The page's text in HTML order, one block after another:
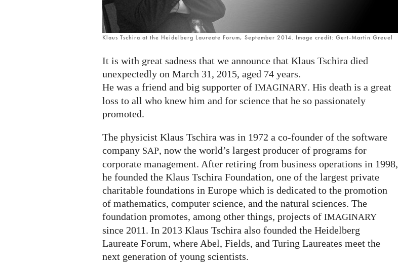
Klaus Tschira at the Heidelberg Laureate Forum, September 2014. Image credit: Gert-Martin Greuel
It is with great sadness that we announce that Klaus Tschira died
unexpectedly on March 31, 2015, aged 74 years.
He was a friend and big supporter of IMAGINARY. His death is a great
loss to all who knew him and for science that he so passionately
promoted.
The physicist Klaus Tschira was in 1972 a co-founder of the software
company SAP, now the world’s largest producer of programs for
corporate management. After retiring from business operations in 1998,
he founded the Klaus Tschira Foundation, one of the largest private
charitable foundations in Europe which is dedicated to the promotion
of mathematics, computer science, and the natural sciences. The
foundation promotes, among other things, projects of IMAGINARY
since 2011. In 2013 Klaus Tschira also founded the Heidelberg
Laureate Forum, where Abel, Fields, and Turing Laureates meet the
next generation of young scientists.